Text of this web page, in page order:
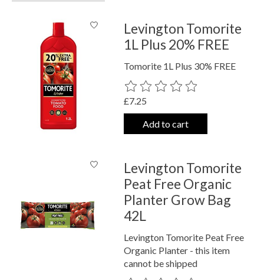
Levington Tomorite
1L Plus 20% FREE
Tomorite 1L Plus 30% FREE
The rating of this product is
£7.25
Add to cart
Levington Tomorite
Peat Free Organic
Planter Grow Bag
42L
Levington Tomorite Peat Free
Organic Planter - this item
cannot be shipped